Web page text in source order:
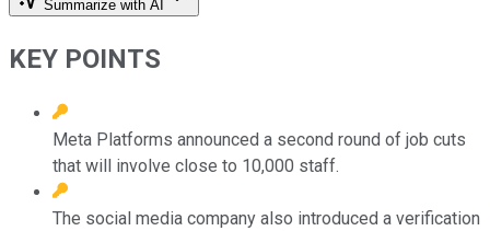
Summarize with AI
KEY POINTS
Meta Platforms announced a second round of job cuts
that will involve close to 10,000 staff.
The social media company also introduced a verification